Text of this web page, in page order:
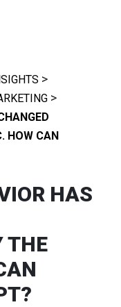
>
>
HOW CAN
HAS
THE